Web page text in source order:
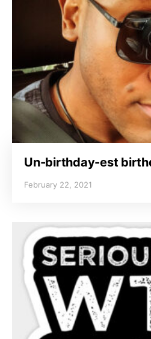
Un-birthday-est
February 22, 2021